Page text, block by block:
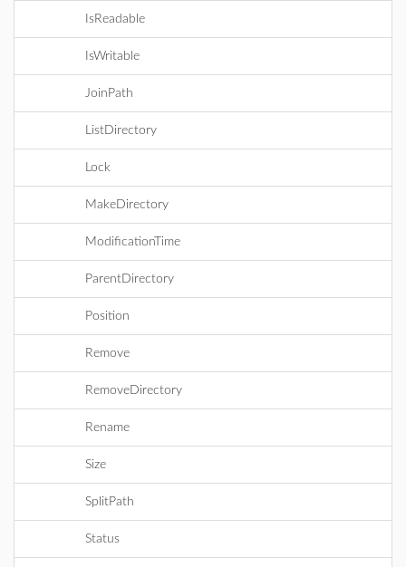
IsReadable
IsWritable
JoinPath
ListDirectory
Lock
MakeDirectory
ModificationTime
ParentDirectory
Position
Remove
RemoveDirectory
Rename
Size
SplitPath
Status